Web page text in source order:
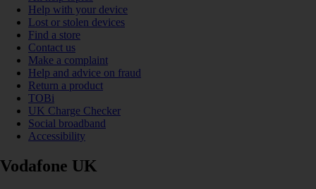
Help with your device
Lost or stolen devices
Find a store
Contact us
Make a complaint
Help and advice on fraud
Return a product
TOBi
UK Charge Checker
Social broadband
Accessibility
Vodafone UK